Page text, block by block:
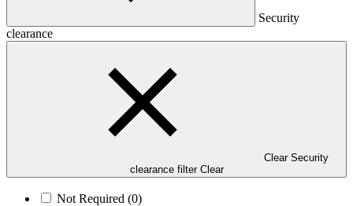
Security
clearance
Clear Security
clearance filter Clear
Not Required (0)